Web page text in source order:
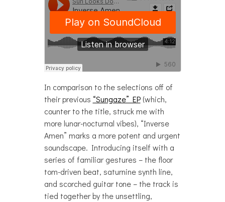
In comparison to the selections off of
their previous “Sungaze” EP(which,
counter to the title, struck me with
more lunar-nocturnal vibes), “Inverse
Amen” marks a more potent and urgent
soundscape. Introducing itself with a
series of familiar gestures – the floor
tom-driven beat, saturnine synth line,
and scorched guitar tone – the track is
tied together by the unsettling,